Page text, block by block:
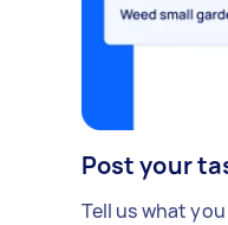
Post your
Tell us what